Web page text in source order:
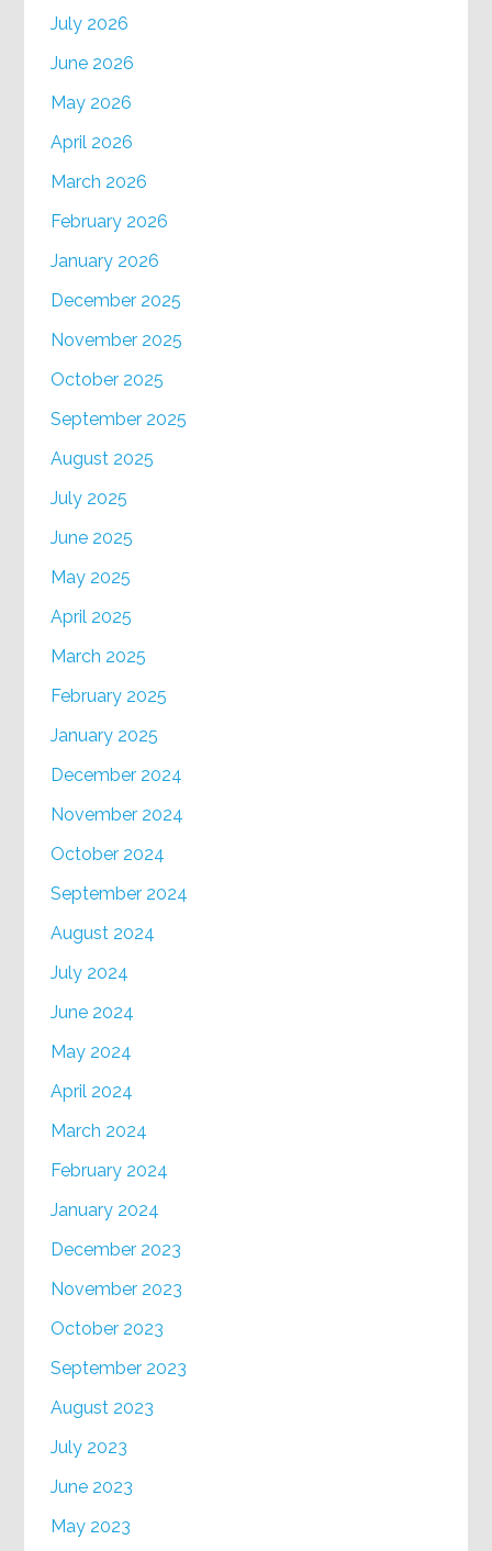
July 2026
June 2026
May 2026
April 2026
March 2026
February 2026
January 2026
December 2025
November 2025
October 2025
September 2025
August 2025
July 2025
June 2025
May 2025
April 2025
March 2025
February 2025
January 2025
December 2024
November 2024
October 2024
September 2024
August 2024
July 2024
June 2024
May 2024
April 2024
March 2024
February 2024
January 2024
December 2023
November 2023
October 2023
September 2023
August 2023
July 2023
June 2023
May 2023